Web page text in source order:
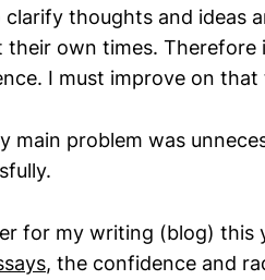
thoughts and ideas
their own times.
I must improve on that
main problem was
for my writing (blog) this
, the confidence and